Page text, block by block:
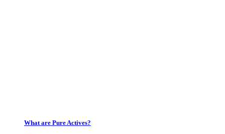
What are Pure Actives?